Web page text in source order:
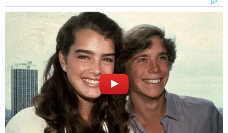
bomb' neighbor while backing out of their
own driveway: Police
18-year-old mom-to-be left newborn in
toilet after taking abortion drug she
ordered online in 3rd trimester, cops say
Woman hears 'sawing noises' coming
from bathroom for hours after roommate
proclaimed 'I'll do it my way' about